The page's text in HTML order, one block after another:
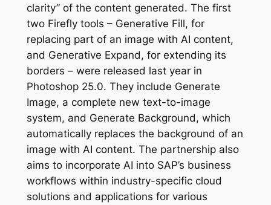
clarity” of the content generated. The first
two Firefly tools – Generative Fill, for
replacing part of an image with AI content,
and Generative Expand, for extending its
borders – were released last year in
Photoshop 25.0. They include Generate
Image, a complete new text-to-image
system, and Generate Background, which
automatically replaces the background of an
image with AI content. The partnership also
aims to incorporate AI into SAP’s business
workflows within industry-specific cloud
solutions and applications for various